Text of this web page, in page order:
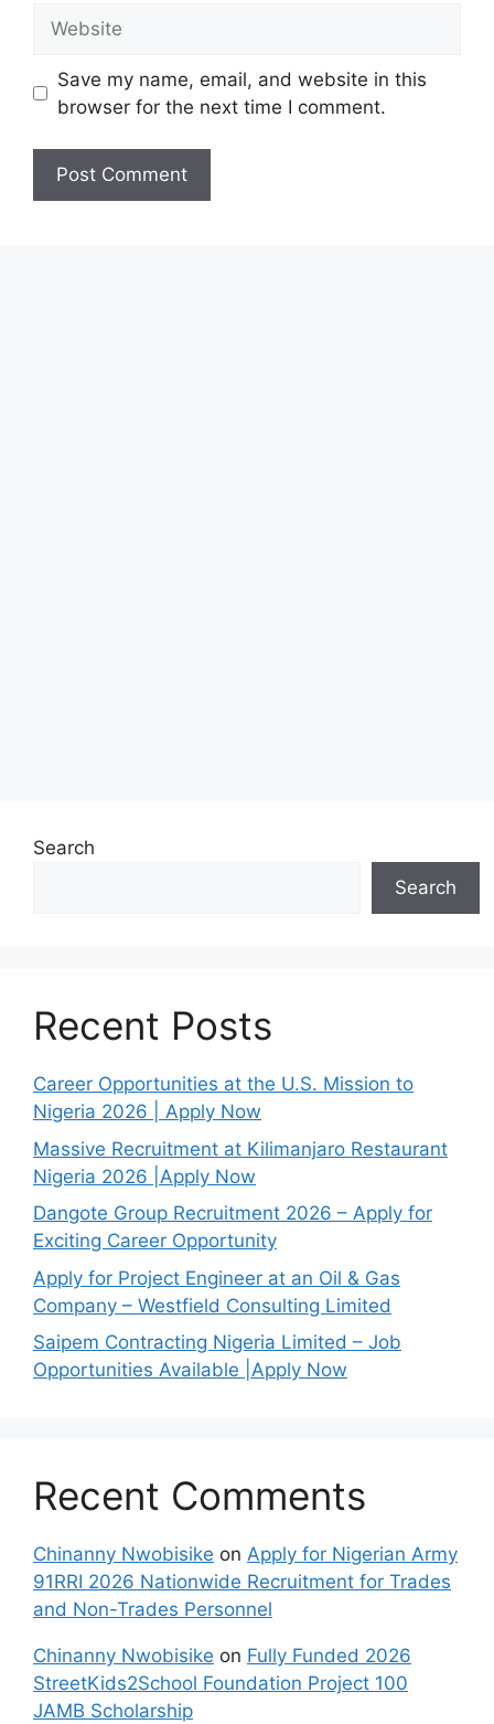
Save my name, email, and website in this
browser for the next time I comment.
Search
Search
Recent Posts
Career Opportunities at the U.S. Mission to
Nigeria 2026 | Apply Now
Massive Recruitment at Kilimanjaro Restaurant
Nigeria 2026 |Apply Now
Dangote Group Recruitment 2026 – Apply for
Exciting Career Opportunity
Apply for Project Engineer at an Oil & Gas
Company – Westfield Consulting Limited
Saipem Contracting Nigeria Limited – Job
Opportunities Available |Apply Now
Recent Comments
Chinanny Nwobisike on Apply for Nigerian Army
91RRI 2026 Nationwide Recruitment for Trades
and Non-Trades Personnel
Chinanny Nwobisike on Fully Funded 2026
StreetKids2School Foundation Project 100
JAMB Scholarship